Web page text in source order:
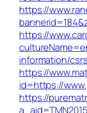
https://
https://
information/csrs
https://
id=https://
https://